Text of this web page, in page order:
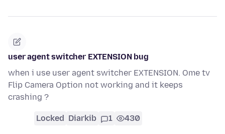
user agent switcher EXTENSION bug
when i use user agent switcher EXTENSION. Ome tv
Flip Camera Option not working and it keeps
crashing ?
Locked Diarkib 1 430